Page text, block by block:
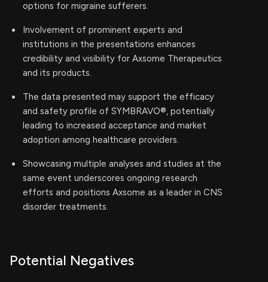
options for migraine sufferers.
Involvement of prominent experts and
institutions in the presentations enhances
credibility and visibility for Axsome Therapeutics
and its products.
The data presented may support the efficacy
and safety profile of SYMBRAVO®, potentially
leading to increased acceptance and market
adoption among healthcare providers.
Showcasing multiple analyses and studies at the
same event underscores ongoing research
efforts and positions Axsome as a leader in CNS
disorder treatments.
Potential Negatives